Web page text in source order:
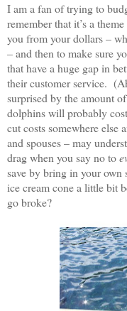
I am a fan of trying to
remember that it’s a
you from your dollars –
– and then to make sure
that have a huge gap in
their customer service.
surprised by the amount
dolphins will probably
cut costs somewhere else
and spouses – may
drag when you say no to
save by bring in your
ice cream cone a little bit
go broke?